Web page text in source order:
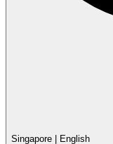
Singapore English